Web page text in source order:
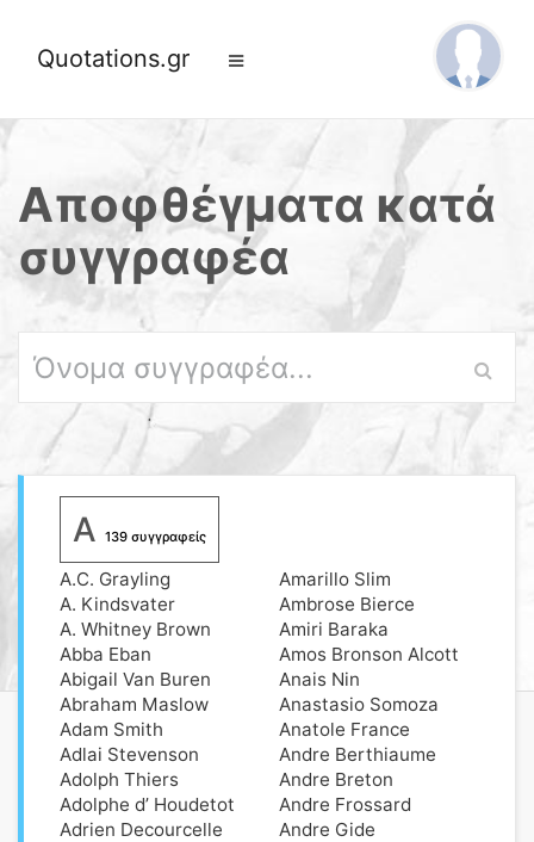
Quotations.gr
Αποφθέγματα κατά
συγγραφέα
A 139 συγγραφείς
A.C. Grayling
A. Kindsvater
A. Whitney Brown
Abba Eban
Abigail Van Buren
Abraham Maslow
Adam Smith
Adlai Stevenson
Adolph Thiers
Adolphe d’ Houdetot
Adrien Decourcelle
Amarillo Slim
Ambrose Bierce
Amiri Baraka
Amos Bronson Alcott
Anais Nin
Anastasio Somoza
Anatole France
Andre Berthiaume
Andre Breton
Andre Frossard
Andre Gide